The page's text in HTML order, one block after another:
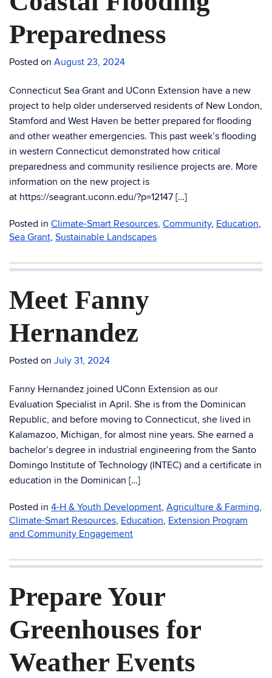
Preparedness
Posted on August 23, 2024
Connecticut Sea Grant and UConn Extension have a new
project to help older underserved residents of New London,
Stamford and West Haven be better prepared for flooding
and other weather emergencies. This past week’s flooding
in western Connecticut demonstrated how critical
preparedness and community resilience projects are. More
information on the new project is
at https://seagrant.uconn.edu/?p=12147 […]
Posted in Climate-Smart Resources, Community, Education,
Sea Grant, Sustainable Landscapes
Meet Fanny
Hernandez
Posted on July 31, 2024
Fanny Hernandez joined UConn Extension as our
Evaluation Specialist in April. She is from the Dominican
Republic, and before moving to Connecticut, she lived in
Kalamazoo, Michigan, for almost nine years. She earned a
bachelor’s degree in industrial engineering from the Santo
Domingo Institute of Technology (INTEC) and a certificate in
education in the Dominican […]
Posted in 4-H & Youth Development, Agriculture & Farming,
Climate-Smart Resources, Education, Extension Program
and Community Engagement
Prepare Your
Greenhouses for
Weather Events